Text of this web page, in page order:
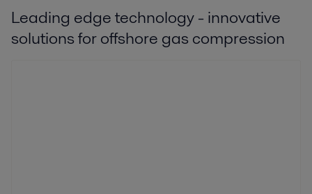
Leading edge technology - innovative
solutions for offshore gas compression